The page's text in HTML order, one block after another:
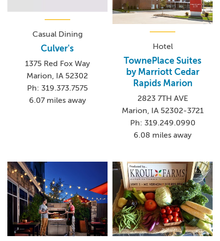
Casual Dining
Culver's
1375 Red Fox Way
Marion, IA 52302
Ph: 319.373.7575
6.07 miles away
Hotel
TownePlace Suites
by Marriott Cedar
Rapids Marion
2823 7TH AVE
Marion, IA 52302-3721
Ph: 319.249.0990
6.08 miles away